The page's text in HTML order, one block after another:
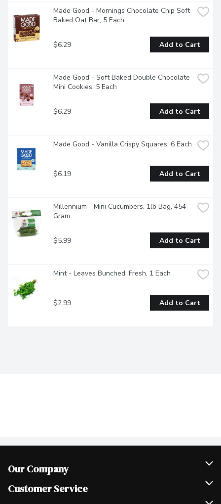
Made Good - Mornings Chocolate Chip Soft
Baked Oat Bar, 5 Each
$6.29 Add to Cart
Made Good - Soft Baked Double Chocolate
Mini Cookies, 5 Each
$6.29 Add to Cart
Made Good - Vanilla Crispy Squares, 6 Each
$6.19 Add to Cart
Millennium - Mini Cucumbers, 1lb Bag, 454
Gram
$5.99 Add to Cart
Mint - Leaves Bunched, Fresh, 1 Each
$2.99 Add to Cart
Our Company
Join Our Team
Customer Service